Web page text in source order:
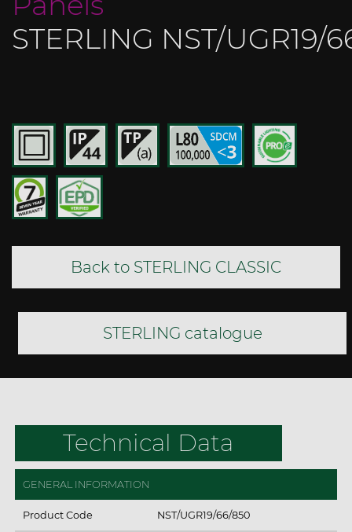
STERLING NST/UGR19/
Back to STERLING CLASSIC
STERLING catalogue
Technical Data
GENERAL INFORMATION
Product Code NST/UGR19/66/850